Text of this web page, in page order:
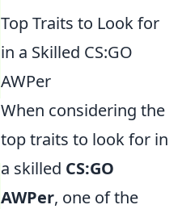
Top Traits to Look for
in a Skilled CS:GO
AWPer
When considering the
top traits to look for in
a skilled CS:GO
AWPer, one of the